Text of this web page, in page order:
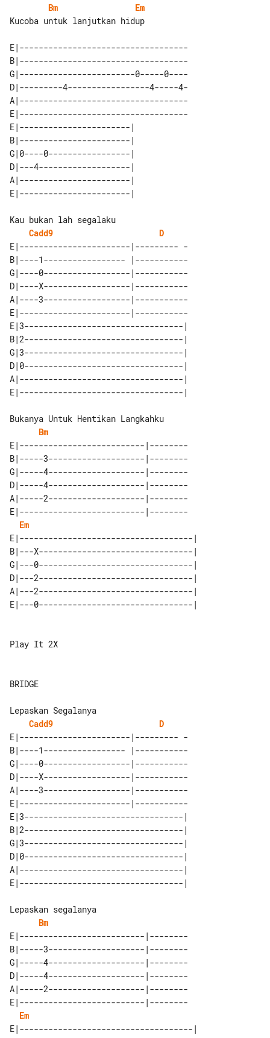
Bm
Em
Kucoba untuk lanjutkan hidup
E|-----------------------------------
B|-----------------------------------
G|------------------------0-----0----
D|---------4-----------------4-----4-
A|-----------------------------------
E|-----------------------------------
E|-----------------------|
B|-----------------------|
G|0----0-----------------|
D|---4-------------------|
A|-----------------------|
Cadd9
D
E|-----------------------|--------- -
B|----1----------------- |-----------
G|----0------------------|-----------
D|----X------------------|-----------
A|----3------------------|-----------
E|-----------------------|-----------
E|3---------------------------------|
B|2---------------------------------|
G|3---------------------------------|
D|0---------------------------------|
A|----------------------------------|
Bm
E|--------------------------|--------
B|-----3--------------------|--------
G|-----4--------------------|--------
D|-----4--------------------|--------
A|-----2--------------------|--------
E|--------------------------|--------
Em
E|------------------------------------|
B|---X--------------------------------|
G|---0--------------------------------|
D|---2--------------------------------|
A|---2--------------------------------|
Play It 2X
BRIDGE
Cadd9
D
E|-----------------------|--------- -
B|----1----------------- |-----------
G|----0------------------|-----------
D|----X------------------|-----------
A|----3------------------|-----------
E|-----------------------|-----------
E|3---------------------------------|
B|2---------------------------------|
G|3---------------------------------|
D|0---------------------------------|
A|----------------------------------|
Bm
E|--------------------------|--------
B|-----3--------------------|--------
G|-----4--------------------|--------
D|-----4--------------------|--------
A|-----2--------------------|--------
E|--------------------------|--------
Em
E|------------------------------------|